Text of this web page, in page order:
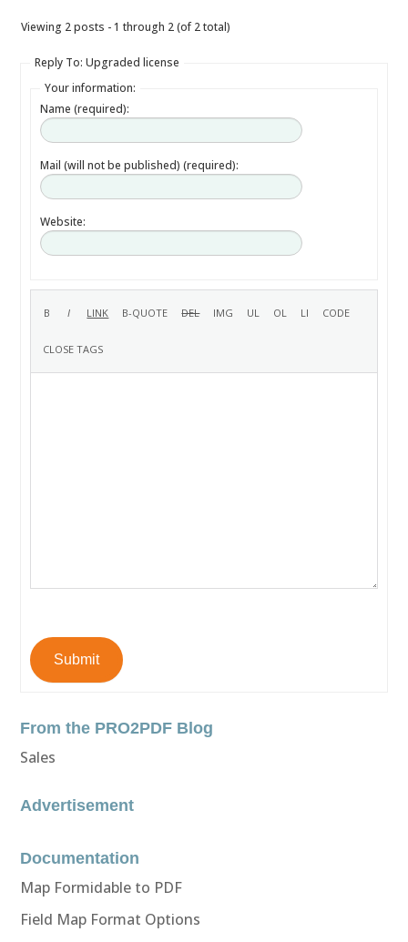
Viewing 2 posts - 1 through 2 (of 2 total)
Reply To: Upgraded license
Your information:
Name (required):
Mail (will not be published) (required):
Website:
Submit
From the PRO2PDF Blog
Sales
Advertisement
Documentation
Map Formidable to PDF
Field Map Format Options